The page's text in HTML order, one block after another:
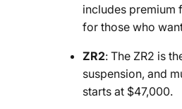
includes premium
for those who
ZR2: The ZR2 is
suspension, and
starts at $47,000.